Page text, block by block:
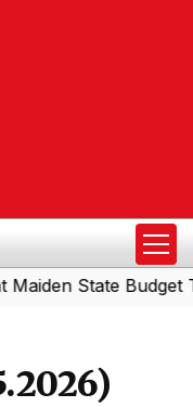
State Budget Today